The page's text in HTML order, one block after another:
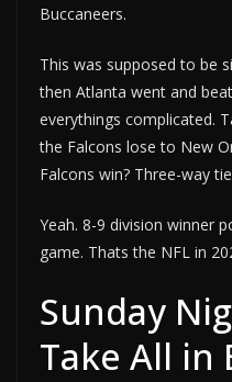
Buccaneers.
This was supposed to be
then Atlanta went and
everythings complicated.
the Falcons lose to New
Falcons win? Three-way
Yeah. 8-9 division winner
game. Thats the NFL in
Sunday
Take All in